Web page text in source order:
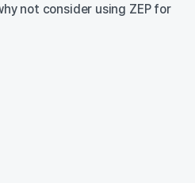
not consider using ZEP for